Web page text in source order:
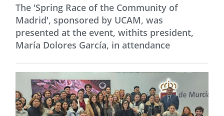
The 'Spring Race of the Community of
Madrid', sponsored by UCAM, was
presented at the event, withits president,
María Dolores García, in attendance